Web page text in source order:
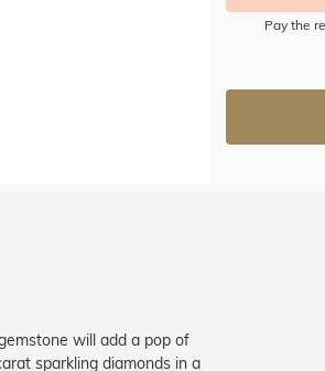
Pay the
will add a pop of
sparkling diamonds in a